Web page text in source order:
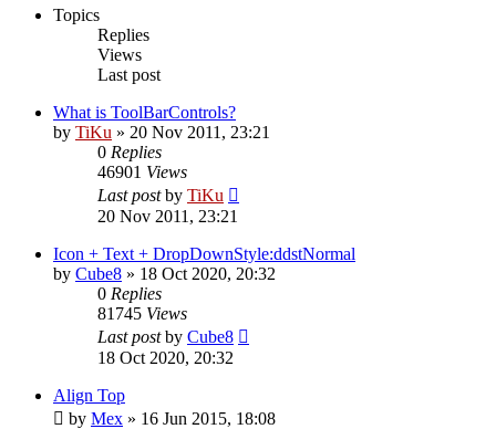
Topics
Replies
Views
Last post
What is ToolBarControls?
by TiKu » 20 Nov 2011, 23:21
0 Replies
46901 Views
Last postby TiKu
20 Nov 2011, 23:21
Icon + Text + DropDownStyle:ddstNormal
by Cube8 » 18 Oct 2020, 20:32
0 Replies
81745 Views
Last postby Cube8
18 Oct 2020, 20:32
Align Top
by Mex » 16 Jun 2015, 18:08